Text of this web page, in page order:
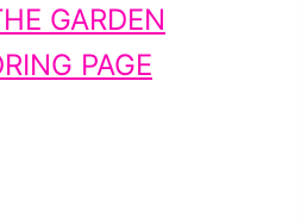
GARDEN
PAGE